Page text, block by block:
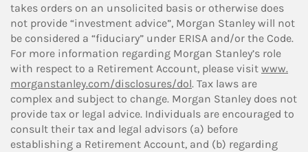
takes orders on an unsolicited basis or otherwise does
not provide “investment advice”, Morgan Stanley will not
be considered a “fiduciary” under ERISA and/or the Code.
For more information regarding Morgan Stanley’s role
with respect to a Retirement Account, please visit www.
morganstanley.com/disclosures/dol. Tax laws are
complex and subject to change. Morgan Stanley does not
provide tax or legal advice. Individuals are encouraged to
consult their tax and legal advisors (a) before
establishing a Retirement Account, and (b) regarding